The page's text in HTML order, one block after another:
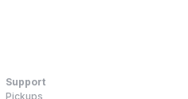
Support
Pickups